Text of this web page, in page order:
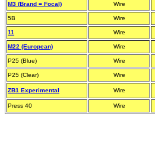
M3 (Brand = Focal) Wire
5B Wire
11 Wire
M22 (European) Wire
P25 (Blue) Wire
P25 (Clear) Wire
ZB1 Experimental Wire
Press 40 Wire